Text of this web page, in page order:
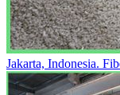
Jakarta, Indonesia.